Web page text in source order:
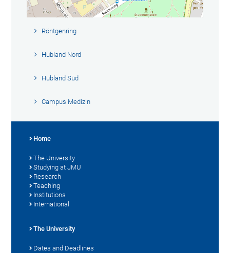
Röntgenring
Hubland Nord
Hubland Süd
Campus Medizin
Home
The University
Studying at JMU
Research
Teaching
Institutions
International
The University
Dates and Deadlines